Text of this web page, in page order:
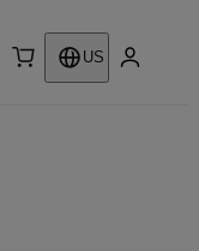
US